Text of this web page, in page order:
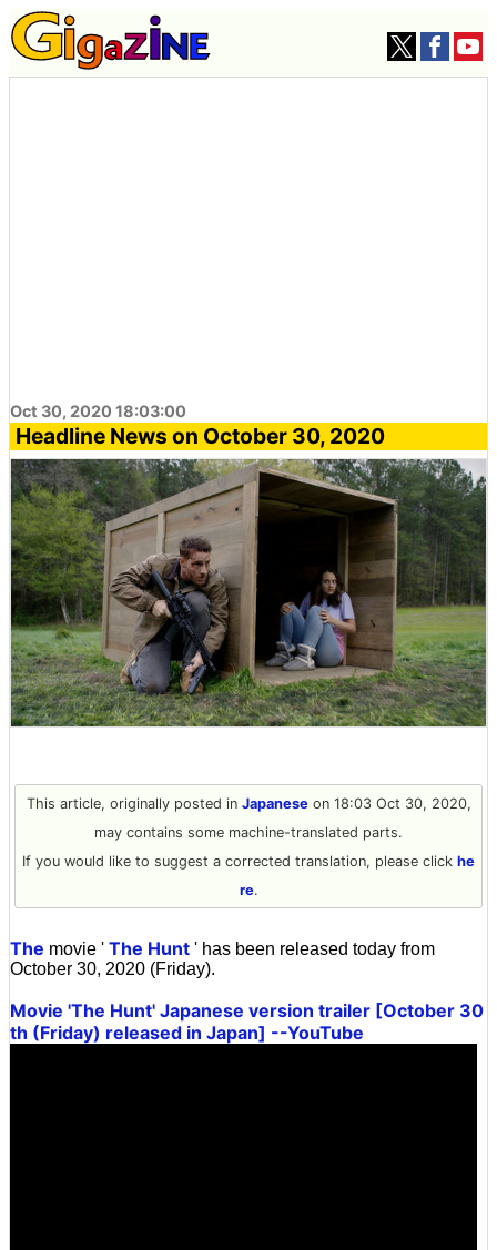
Oct 30, 2020 18:03:00
Headline News on October 30, 2020
This article, originally posted in Japaneseon 18:03 Oct 30, 2020,
may contains some machine-translated parts.
If you would like to suggest a corrected translation, please click he
re.
The movie ' The Hunt ' has been released today from
October 30, 2020 (Friday).
Movie 'The Hunt' Japanese version trailer [October 30
th (Friday) released in Japan] --YouTube